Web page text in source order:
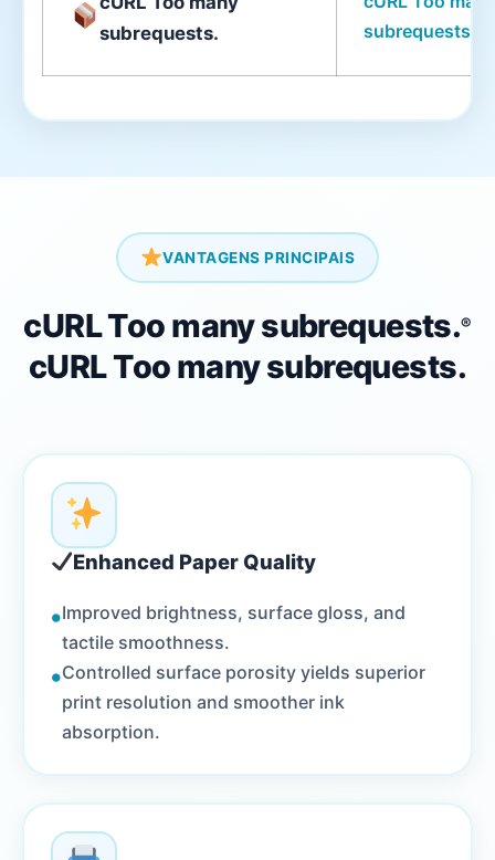
subrequests.
subrequests.
VANTAGENS PRINCIPAIS
cURL Too many subrequests.®
cURL Too many subrequests.
Enhanced Paper Quality
•Improved brightness, surface gloss, and
tactile smoothness.
•Controlled surface porosity yields superior
print resolution and smoother ink
absorption.